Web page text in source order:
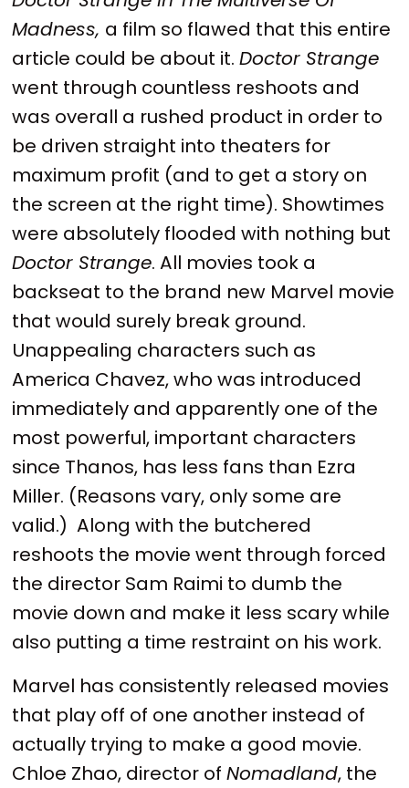
Madness, a film so flawed that this entire
article could be about it.Doctor Strange
went through countless reshoots and
was overall a rushed product in order to
be driven straight into theaters for
maximum profit (and to get a story on
the screen at the right time). Showtimes
were absolutely flooded with nothing but
Doctor Strange. All movies took a
backseat to the brand new Marvel movie
that would surely break ground.
Unappealing characters such as
America Chavez, who was introduced
immediately and apparently one of the
most powerful, important characters
since Thanos, has less fans than Ezra
Miller. (Reasons vary, only some are
valid.) Along with the butchered
reshoots the movie went through forced
the director Sam Raimi to dumb the
movie down and make it less scary while
also putting a time restraint on his work.
Marvel has consistently released movies
that play off of one another instead of
actually trying to make a good movie.
Chloe Zhao, director ofNomadland, the